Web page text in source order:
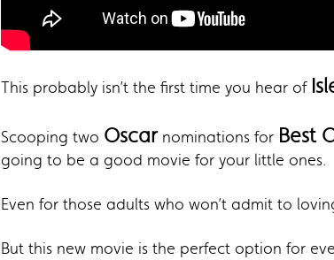
This probably isn’t the first time you hear of
Scooping two Oscarnominations for Best
going to be a good movie for your little ones.
Even for those adults who won’t admit to
But this new movie is the perfect option for